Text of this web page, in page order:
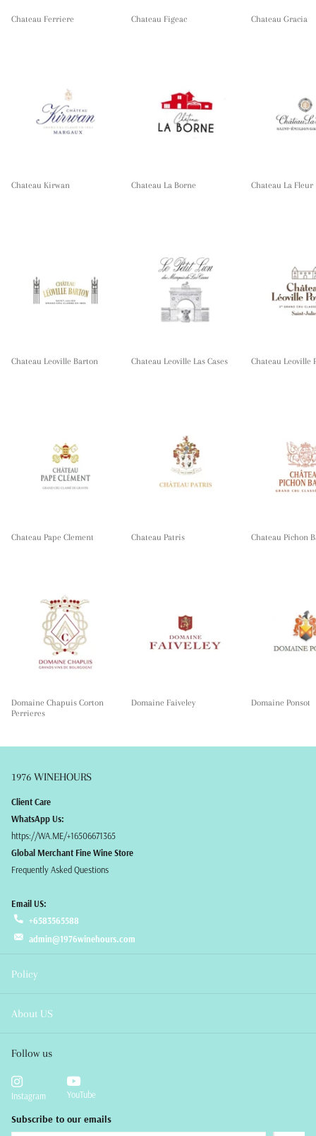
Chateau Ferriere Chateau Figeac Chateau Gracia
Chateau Kirwan Chateau La Borne Chateau La Fleur
Chateau Leoville Barton Chateau Leoville Las Cases Chateau Leoville
Chateau Pape Clement Chateau Patris Chateau Pichon
Domaine Chapuis Corton
Perrieres
Domaine Faiveley Domaine Ponsot
1976 WINEHOURS
Client Care
WhatsApp Us:
https://WA.ME/+16506671365
Global Merchant Fine Wine Store
Frequently Asked Questions
Email US:
+6583565588
admin@1976winehours.com
Policy
About US
Follow us
Instagram YouTube
Subscribe to our emails